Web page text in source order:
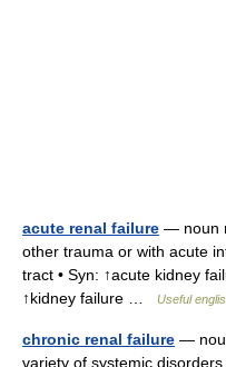
acute renal failure — noun
other trauma or with acute
tract • Syn: ↑acute kidney
↑kidney failure …
Useful
chronic renal failure —
variety of systemic